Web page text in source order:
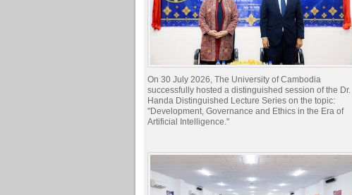
On 30 July 2026, The University of Cambodia
successfully hosted a distinguished session of the Dr.
Handa Distinguished Lecture Series on the topic:
"Development, Governance and Ethics in the Era of
Artificial Intelligence."